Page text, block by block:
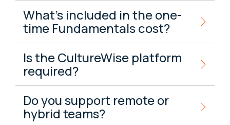
What’s included in the one-
time Fundamentals cost?
Is the CultureWise platform
required?
Do you support remote or
hybrid teams?